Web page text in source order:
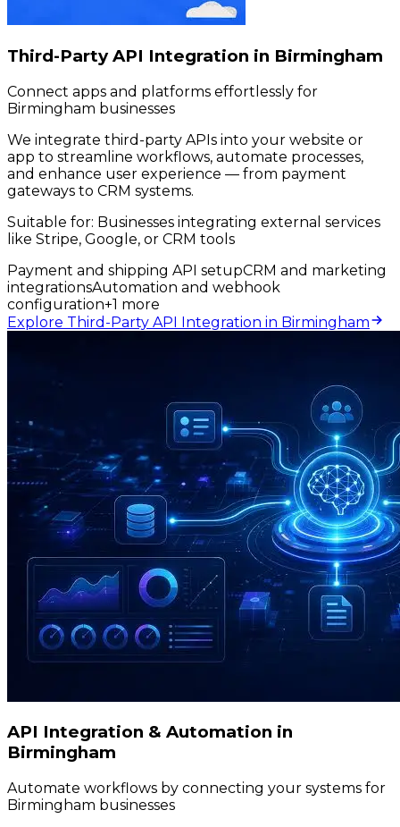
Third-Party API Integration in Birmingham
Connect apps and platforms effortlessly for
Birmingham businesses
We integrate third-party APIs into your website or
app to streamline workflows, automate processes,
and enhance user experience — from payment
gateways to CRM systems.
Suitable for: Businesses integrating external services
like Stripe, Google, or CRM tools
Payment and shipping API setupCRM and marketing
integrationsAutomation and webhook
configuration+1 more
Explore Third-Party API Integration in Birmingham
API Integration & Automation in
Birmingham
Automate workflows by connecting your systems for
Birmingham businesses